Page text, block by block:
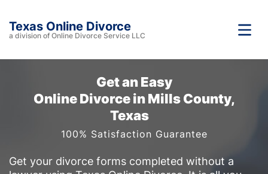
Texas Online Divorce
a division of Online Divorce Service LLC
Get an Easy
Online Divorce in Mills County,
Texas
100% Satisfaction Guarantee
Get your divorce forms completed without a